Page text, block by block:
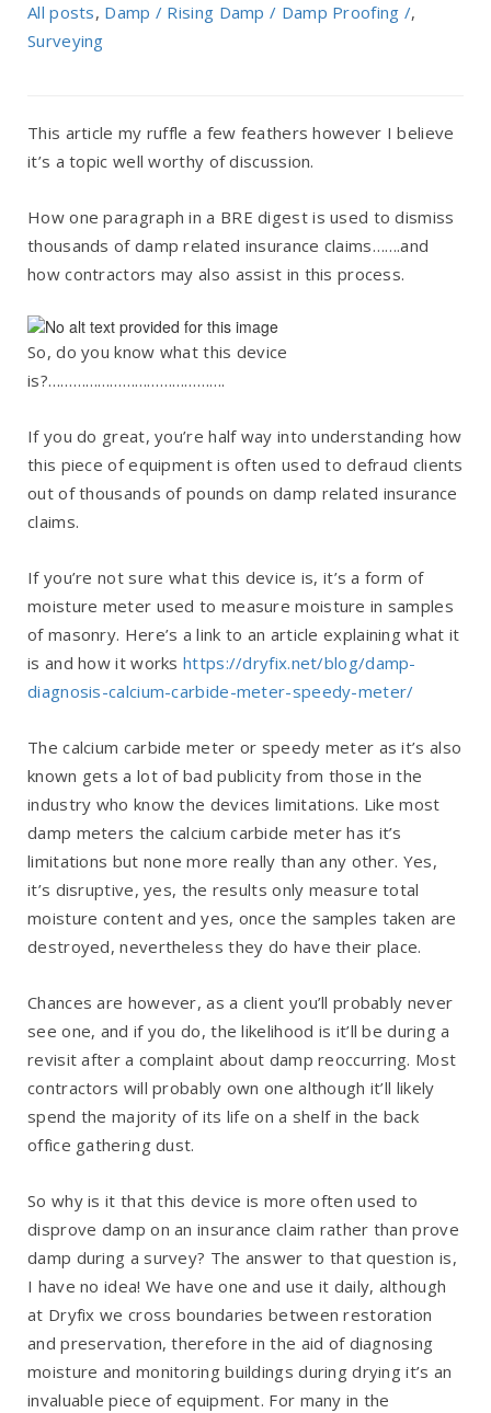
All posts, Damp / Rising Damp / Damp Proofing /,
Surveying
This article my ruffle a few feathers however I believe
it’s a topic well worthy of discussion.
How one paragraph in a BRE digest is used to dismiss
thousands of damp related insurance claims…….and
how contractors may also assist in this process.
So, do you know what this device
is?…………………………………….
If you do great, you’re half way into understanding how
this piece of equipment is often used to defraud clients
out of thousands of pounds on damp related insurance
claims.
If you’re not sure what this device is, it’s a form of
moisture meter used to measure moisture in samples
of masonry. Here’s a link to an article explaining what it
is and how it workshttps://dryfix.net/blog/damp-
diagnosis-calcium-carbide-meter-speedy-meter/
The calcium carbide meter or speedy meter as it’s also
known gets a lot of bad publicity from those in the
industry who know the devices limitations. Like most
damp meters the calcium carbide meter has it’s
limitations but none more really than any other. Yes,
it’s disruptive, yes, the results only measure total
moisture content and yes, once the samples taken are
destroyed, nevertheless they do have their place.
Chances are however, as a client you’ll probably never
see one, and if you do, the likelihood is it’ll be during a
revisit after a complaint about damp reoccurring. Most
contractors will probably own one although it’ll likely
spend the majority of its life on a shelf in the back
office gathering dust.
So why is it that this device is more often used to
disprove damp on an insurance claim rather than prove
damp during a survey? The answer to that question is,
I have no idea! We have one and use it daily, although
at Dryfix we cross boundaries between restoration
and preservation, therefore in the aid of diagnosing
moisture and monitoring buildings during drying it’s an
invaluable piece of equipment. For many in the